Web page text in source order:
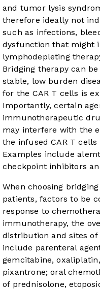
and tumor lysis
therefore ideally not
such as infections,
dysfunction that might
lymphodepleting
Bridging therapy can
stable, low burden
for the CAR T cells is
Importantly, certain
immunotherapeutic
may interfere with the
the infused CAR T
Examples include
checkpoint inhibitors
When choosing
patients, factors to be
response to
immunotherapy, the
distribution and sites
include parenteral
gemcitabine,
pixantrone; oral
of prednisolone,